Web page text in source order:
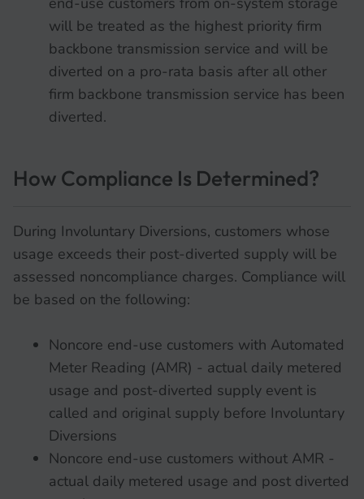
will be treated as the highest priority firm
backbone transmission service and will be
diverted on a pro-rata basis after all other
firm backbone transmission service has been
diverted.
How Compliance Is Determined?
During Involuntary Diversions, customers whose
usage exceeds their post-diverted supply will be
assessed noncompliance charges. Compliance will
be based on the following:
Noncore end-use customers with Automated
Meter Reading (AMR) - actual daily metered
usage and post-diverted supply event is
called and original supply before Involuntary
Diversions
Noncore end-use customers without AMR -
actual daily metered usage and post diverted